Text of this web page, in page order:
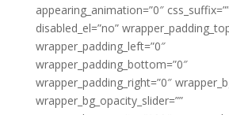
appearing_animation=”0″
disabled_el=”no”
wrapper_padding_left=”0″
wrapper_padding_bottom=”0″
wrapper_padding_right=”0″
wrapper_bg_opacity_slider=””